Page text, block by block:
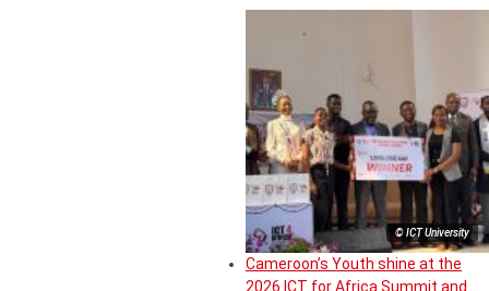
© ICT University
Cameroon’s Youth shine at the
2026 ICT for Africa Summit and